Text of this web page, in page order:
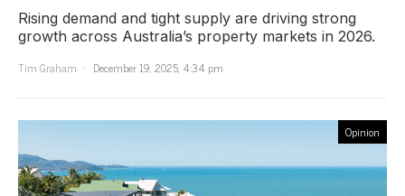
Rising demand and tight supply are driving strong
growth across Australia’s property markets in 2026.
Tim Graham
December 19, 2025, 4:34 pm
Opinion